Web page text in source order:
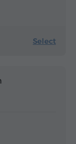
Select